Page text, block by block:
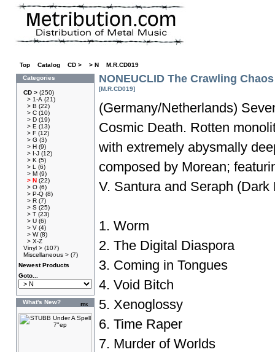
Top Catalog CD > > N
M.R.CD019
Categories
CD > (250)
> 1-A (21)
> B (22)
> C (10)
> D (19)
> E (13)
> F (12)
> G (3)
> H (9)
> I-J (12)
> K (5)
> L
(6)
> M (9)
> N (22)
> O (6)
> P-Q (8)
> R (7)
> S (25)
> T (23)
> U (6)
> V (4)
> W(8)
> X-Z
Vinyl > (107)
Miscellaneous > (7)
Newest Products
Goto...
What's New?
NONEUCLID The Crawling
[M.R.CD019]
(Germany/Netherlands)
Cosmic Death. Rotten
with extremely abysmally
composed by Morean;
V. Santura and Seraph (Dark
1. Worm
2. The Digital Diaspora
3. Coming in Tongues
4. Void Bitch
5. Xenoglossy
6. Time Raper
7. Murder of Worlds